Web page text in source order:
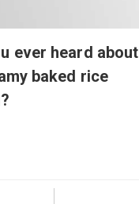
ever heard about
baked rice